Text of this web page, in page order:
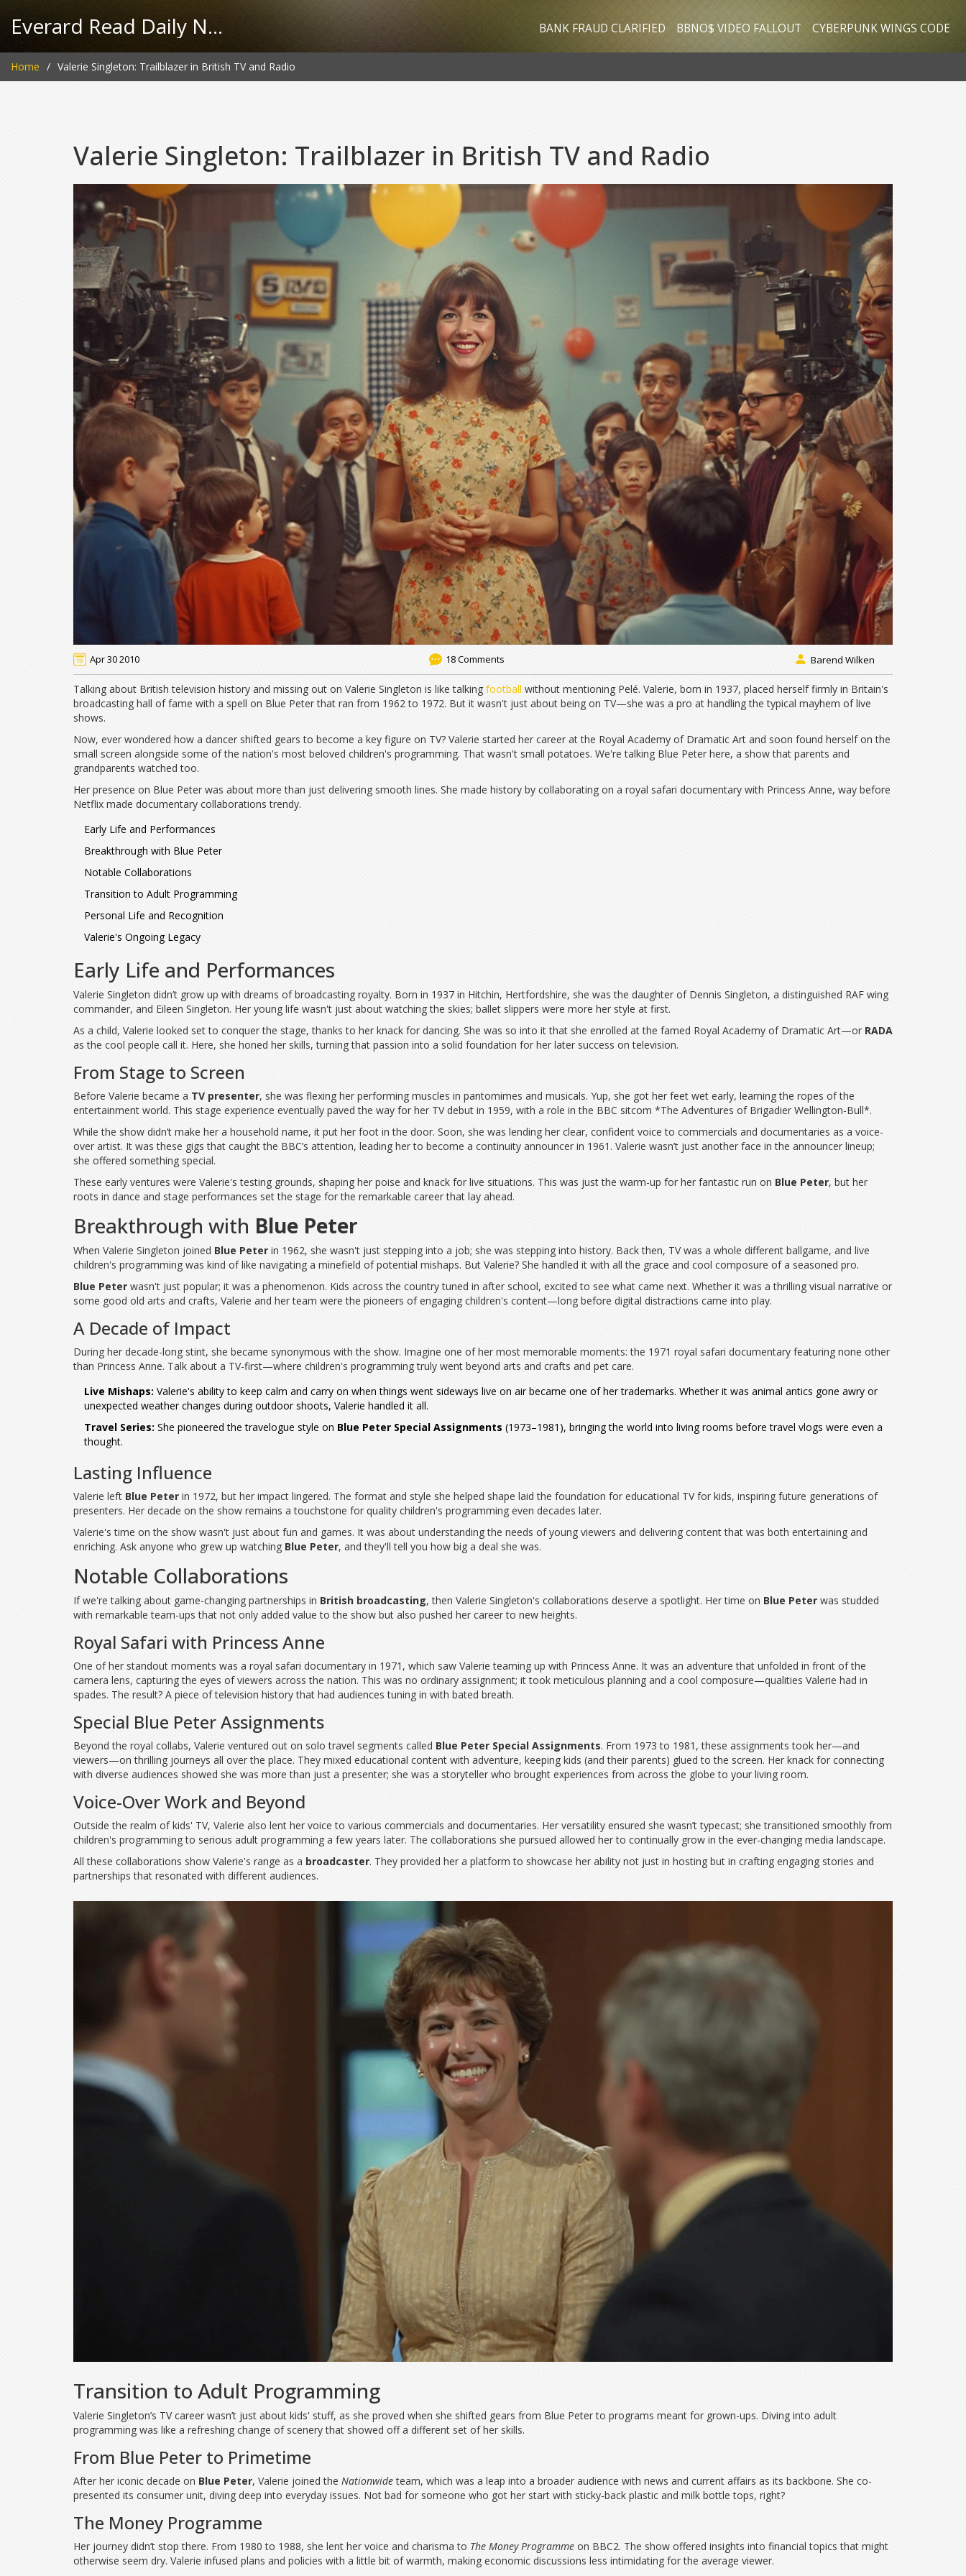
Everard Read Daily News BANK FRAUD CLARIFIED BBNO$ VIDEO FALLOUT CYBERPUNK WINGS CODE
Home Valerie Singleton: Trailblazer in British TV and Radio
Valerie Singleton: Trailblazer in British TV and Radio
Apr 30 2010 18 Comments Barend Wilken
Talking about British television history and missing out on Valerie Singleton is like talkingfootball without mentioning Pelé. Valerie, born in 1937, placed herself firmly in Britain's
broadcasting hall of fame with a spell on Blue Peter that ran from 1962 to 1972. But it wasn't just about being on TV—she was a pro at handling the typical mayhem of live
shows.
Now, ever wondered how a dancer shifted gears to become a key figure on TV? Valerie started her career at the Royal Academy of Dramatic Art and soon found herself on the
small screen alongside some of the nation's most beloved children's programming. That wasn't small potatoes. We're talking Blue Peter here, a show that parents and
grandparents watched too.
Her presence on Blue Peter was about more than just delivering smooth lines. She made history by collaborating on a royal safari documentary with Princess Anne, way before
Netflix made documentary collaborations trendy.
Early Life and Performances
Breakthrough with Blue Peter
Notable Collaborations
Transition to Adult Programming
Personal Life and Recognition
Valerie's Ongoing Legacy
Early Life and Performances
Valerie Singleton didn’t grow up with dreams of broadcasting royalty. Born in 1937 in Hitchin, Hertfordshire, she was the daughter of Dennis Singleton, a distinguished RAF wing
commander, and Eileen Singleton. Her young life wasn't just about watching the skies; ballet slippers were more her style at first.
As a child, Valerie looked set to conquer the stage, thanks to her knack for dancing. She was so into it that she enrolled at the famed Royal Academy of Dramatic Art—or RADA
as the cool people call it. Here, she honed her skills, turning that passion into a solid foundation for her later success on television.
From Stage to Screen
Before Valerie became a TV presenter, she was flexing her performing muscles in pantomimes and musicals. Yup, she got her feet wet early, learning the ropes of the
entertainment world. This stage experience eventually paved the way for her TV debut in 1959, with a role in the BBC sitcom *The Adventures of Brigadier Wellington-Bull*.
While the show didn’t make her a household name, it put her foot in the door. Soon, she was lending her clear, confident voice to commercials and documentaries as a voice-
over artist. It was these gigs that caught the BBC’s attention, leading her to become a continuity announcer in 1961. Valerie wasn’t just another face in the announcer lineup;
she offered something special.
These early ventures were Valerie's testing grounds, shaping her poise and knack for live situations. This was just the warm-up for her fantastic run on Blue Peter, but her
roots in dance and stage performances set the stage for the remarkable career that lay ahead.
Breakthrough with Blue Peter
When Valerie Singleton joined Blue Peter in 1962, she wasn't just stepping into a job; she was stepping into history. Back then, TV was a whole different ballgame, and live
children's programming was kind of like navigating a minefield of potential mishaps. But Valerie? She handled it with all the grace and cool composure of a seasoned pro.
Blue Peter wasn't just popular; it was a phenomenon. Kids across the country tuned in after school, excited to see what came next. Whether it was a thrilling visual narrative or
some good old arts and crafts, Valerie and her team were the pioneers of engaging children's content—long before digital distractions came into play.
A Decade of Impact
During her decade-long stint, she became synonymous with the show. Imagine one of her most memorable moments: the 1971 royal safari documentary featuring none other
than Princess Anne. Talk about a TV-first—where children's programming truly went beyond arts and crafts and pet care.
Live Mishaps: Valerie's ability to keep calm and carry on when things went sideways live on air became one of her trademarks. Whether it was animal antics gone awry or
unexpected weather changes during outdoor shoots, Valerie handled it all.
Travel Series: She pioneered the travelogue style on Blue Peter Special Assignments (1973–1981), bringing the world into living rooms before travel vlogs were even a
thought.
Lasting Influence
Valerie left Blue Peter in 1972, but her impact lingered. The format and style she helped shape laid the foundation for educational TV for kids, inspiring future generations of
presenters. Her decade on the show remains a touchstone for quality children's programming even decades later.
Valerie's time on the show wasn't just about fun and games. It was about understanding the needs of young viewers and delivering content that was both entertaining and
enriching. Ask anyone who grew up watching Blue Peter, and they'll tell you how big a deal she was.
Notable Collaborations
If we're talking about game-changing partnerships in British broadcasting, then Valerie Singleton's collaborations deserve a spotlight. Her time on Blue Peter was studded
with remarkable team-ups that not only added value to the show but also pushed her career to new heights.
Royal Safari with Princess Anne
One of her standout moments was a royal safari documentary in 1971, which saw Valerie teaming up with Princess Anne. It was an adventure that unfolded in front of the
camera lens, capturing the eyes of viewers across the nation. This was no ordinary assignment; it took meticulous planning and a cool composure—qualities Valerie had in
spades. The result? A piece of television history that had audiences tuning in with bated breath.
Special Blue Peter Assignments
Beyond the royal collabs, Valerie ventured out on solo travel segments called Blue Peter Special Assignments. From 1973 to 1981, these assignments took her—and
viewers—on thrilling journeys all over the place. They mixed educational content with adventure, keeping kids (and their parents) glued to the screen. Her knack for connecting
with diverse audiences showed she was more than just a presenter; she was a storyteller who brought experiences from across the globe to your living room.
Voice-Over Work and Beyond
Outside the realm of kids' TV, Valerie also lent her voice to various commercials and documentaries. Her versatility ensured she wasn’t typecast; she transitioned smoothly from
children's programming to serious adult programming a few years later. The collaborations she pursued allowed her to continually grow in the ever-changing media landscape.
All these collaborations show Valerie's range as a broadcaster. They provided her a platform to showcase her ability not just in hosting but in crafting engaging stories and
partnerships that resonated with different audiences.
Transition to Adult Programming
Valerie Singleton’s TV career wasn’t just about kids' stuff, as she proved when she shifted gears from Blue Peter to programs meant for grown-ups. Diving into adult
programming was like a refreshing change of scenery that showed off a different set of her skills.
From Blue Peter to Primetime
After her iconic decade on Blue Peter, Valerie joined the Nationwideteam, which was a leap into a broader audience with news and current affairs as its backbone. She co-
presented its consumer unit, diving deep into everyday issues. Not bad for someone who got her start with sticky-back plastic and milk bottle tops, right?
The Money Programme
Her journey didn’t stop there. From 1980 to 1988, she lent her voice and charisma to The Money Programme on BBC2. The show offered insights into financial topics that might
otherwise seem dry. Valerie infused plans and policies with a little bit of warmth, making economic discussions less intimidating for the average viewer.